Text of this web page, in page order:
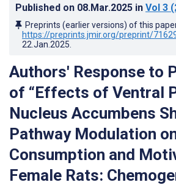
Published on 08.Mar.2025 in Vol 3
Preprints (earlier versions) of this
https://preprints.jmir.org/preprint/
22.Jan.2025
Authors' Response to
of “Effects of Ventral
Nucleus Accumbens
Pathway Modulation
Consumption and
Female Rats: